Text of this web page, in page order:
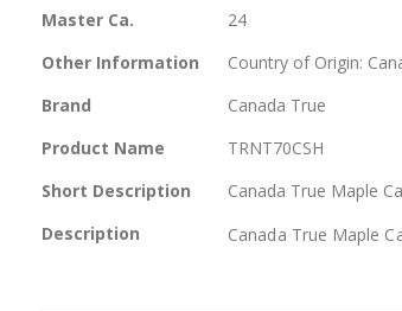
Master Ca.
24
Other Information
Country of Origin:
Brand
Canada True
Product Name
TRNT70CSH
Short Description
Canada True Maple
Description
Canada True Maple